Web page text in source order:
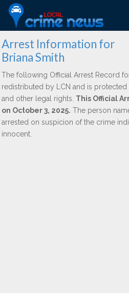
Arrest Information for
Briana Smith
The following Official Arrest Record
redistributed by LCN and is
and other legal rights. This Official
on October 3, 2025. The person
arrested on suspicion of the crime
innocent.